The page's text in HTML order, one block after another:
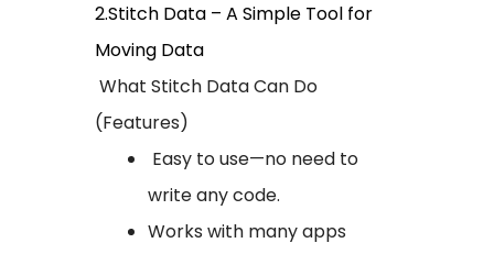
2.Stitch Data – A Simple Tool for
Moving Data
What Stitch Data Can Do
(Features)
Easy to use—no need to
write any code.
Works with many apps